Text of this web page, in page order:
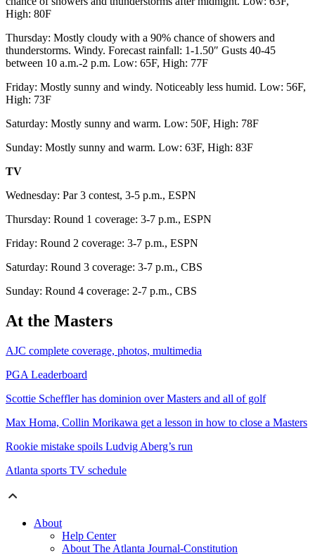
High: 80F
Thursday: Mostly cloudy with a 90% chance of showers and
thunderstorms. Windy. Forecast rainfall: 1-1.50″ Gusts 40-45
between 10 a.m.-2 p.m. Low: 65F, High: 77F
Friday: Mostly sunny and windy. Noticeably less humid. Low: 56F,
High: 73F
Saturday: Mostly sunny and warm. Low: 50F, High: 78F
Sunday: Mostly sunny and warm. Low: 63F, High: 83F
TV
Wednesday: Par 3 contest, 3-5 p.m., ESPN
Thursday: Round 1 coverage: 3-7 p.m., ESPN
Friday: Round 2 coverage: 3-7 p.m., ESPN
Saturday: Round 3 coverage: 3-7 p.m., CBS
Sunday: Round 4 coverage: 2-7 p.m., CBS
At the Masters
AJC complete coverage, photos, multimedia
PGA Leaderboard
Scottie Scheffler has dominion over Masters and all of golf
Max Homa, Collin Morikawa get a lesson in how to close a Masters
Rookie mistake spoils Ludvig Aberg’s run
Atlanta sports TV schedule
About
Help Center
About The Atlanta Journal-Constitution